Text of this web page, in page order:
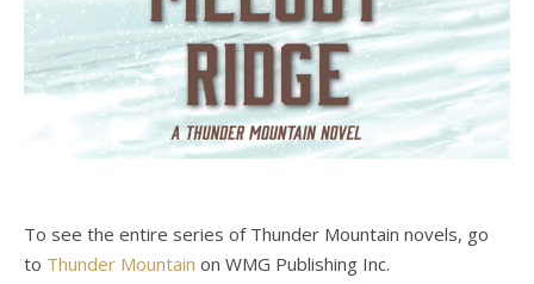
To see the entire series of Thunder Mountain novels, go
to Thunder Mountain on WMG Publishing Inc.